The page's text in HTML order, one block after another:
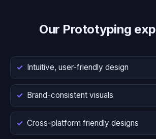
Our Prototyping
Intuitive, user-friendly design
Brand-consistent visuals
Cross-platform friendly designs